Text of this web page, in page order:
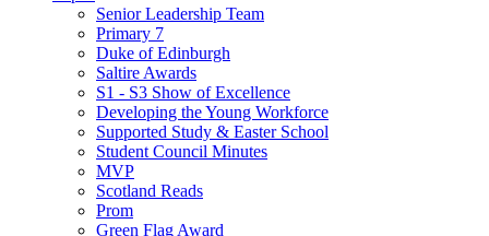
Senior Leadership Team
Primary 7
Duke of Edinburgh
Saltire Awards
S1 - S3 Show of Excellence
Developing the Young Workforce
Supported Study & Easter School
Student Council Minutes
MVP
Scotland Reads
Prom
Green Flag Award